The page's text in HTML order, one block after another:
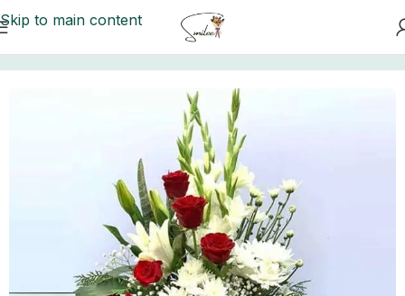
Skip to main content
Send Flowers To Lahore